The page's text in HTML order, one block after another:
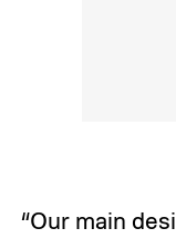
“Our main